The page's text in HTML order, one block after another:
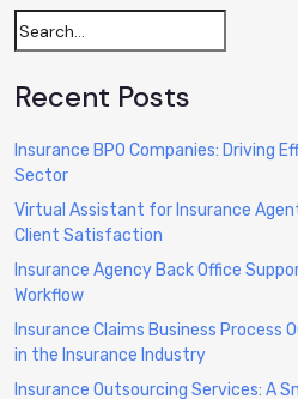
Recent Posts
Insurance BPO Companies: Driving
Sector
Virtual Assistant for Insurance
Client Satisfaction
Insurance Agency Back Office
Workflow
Insurance Claims Business Process
in the Insurance Industry
Insurance Outsourcing Services: A